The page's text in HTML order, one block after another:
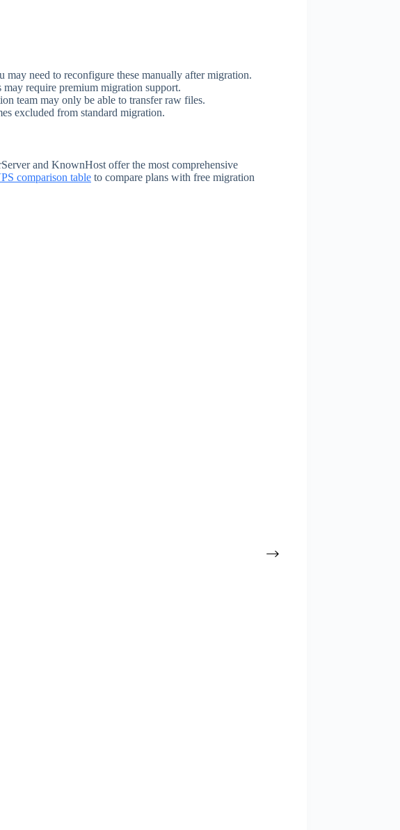
need to reconfigure these manually after migration.
may require premium migration support.
team may only be able to transfer raw files.
excluded from standard migration.
and KnownHost offer the most comprehensive
comparison table to compare plans with free migration